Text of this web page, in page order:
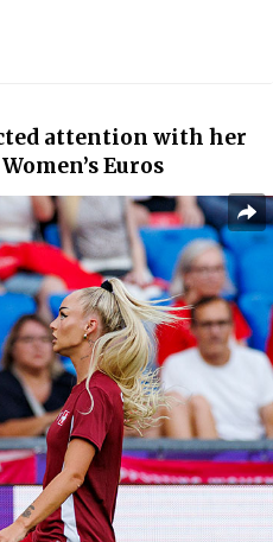
attention with her
Euros